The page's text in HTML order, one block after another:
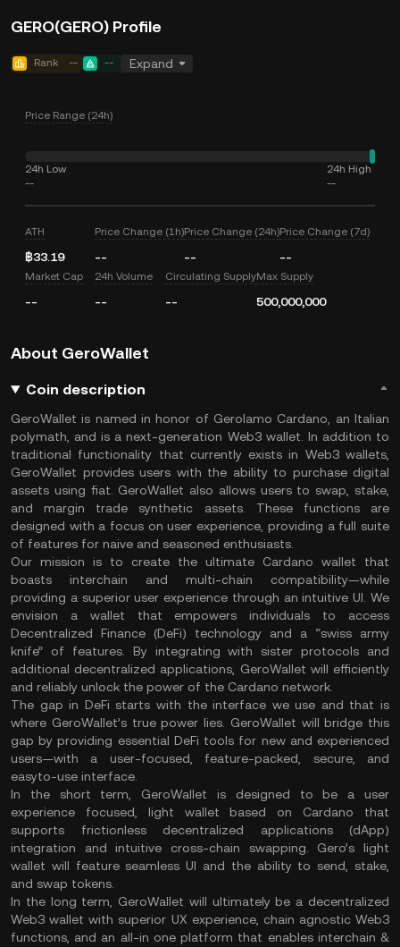
GERO(GERO) Profile
Rank -- -- Expand
Price Range (24h)
24h Low
--
24h High
--
ATH
฿33.19
Price Change (1h)
--
Price Change (24h)
--
Price Change (7d)
--
Market Cap
--
24h Volume
--
Circulating Supply
--
Max Supply
500,000,000
About GeroWallet
Coin description
GeroWallet is named in honor of Gerolamo Cardano, an Italian
polymath, and is a next-generation Web3 wallet. In addition to
traditional functionality that currently exists in Web3 wallets,
GeroWallet provides users with the ability to purchase digital
assets using fiat. GeroWallet also allows users to swap, stake,
and margin trade synthetic assets. These functions are
designed with a focus on user experience, providing a full suite
of features for naive and seasoned enthusiasts.
Our mission is to create the ultimate Cardano wallet that
boasts interchain and multi-chain compatibility—while
providing a superior user experience through an intuitive UI. We
envision a wallet that empowers individuals to access
Decentralized Finance (DeFi) technology and a “swiss army
knife” of features. By integrating with sister protocols and
additional decentralized applications, GeroWallet will efficiently
and reliably unlock the power of the Cardano network.
The gap in DeFi starts with the interface we use and that is
where GeroWallet’s true power lies. GeroWallet will bridge this
gap by providing essential DeFi tools for new and experienced
users—with a user-focused, feature-packed, secure, and
easyto-use interface.
In the short term, GeroWallet is designed to be a user
experience focused, light wallet based on Cardano that
supports frictionless decentralized applications (dApp)
integration and intuitive cross-chain swapping. Gero’s light
wallet will feature seamless UI and the ability to send, stake,
and swap tokens.
In the long term, GeroWallet will ultimately be a decentralized
Web3 wallet with superior UX experience, chain agnostic Web3
functions, and an all-in one platform that enables interchain &